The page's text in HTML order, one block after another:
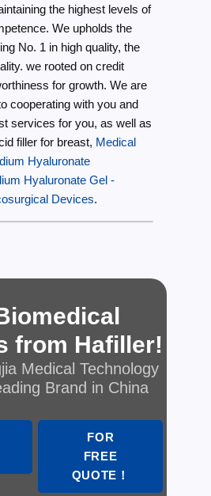
the highest levels of
We upholds the
No. 1 in high quality, the
we rooted on credit
for growth. We are
cooperating with you and
services for you, as well as
filler for breast, Medical
Hyaluronate
Hyaluronate Gel -
Devices.
from Hafiller!
Medical Technology
Brand in China
FOR
FREE
QUOTE！